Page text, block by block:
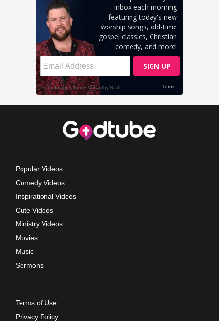
Popular Videos
Comedy Videos
Inspirational Videos
Cute Videos
Ministry Videos
Movies
Music
Sermons
Terms of Use
Privacy Policy